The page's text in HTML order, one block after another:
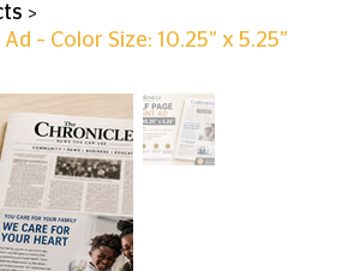
>
– Color Size: 10.25” x 5.25”